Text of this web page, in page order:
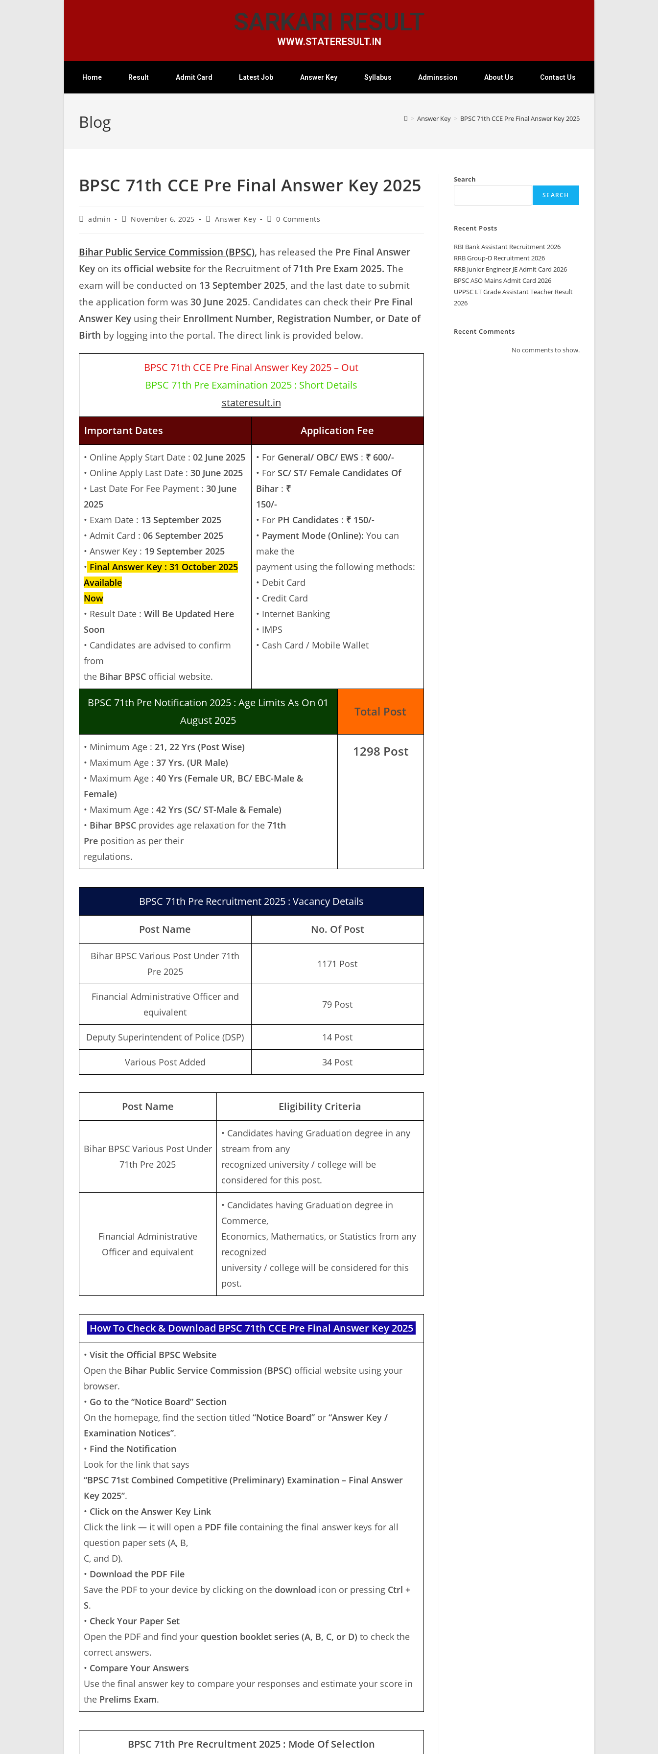
SARKARI RESULT
WWW.STATERESULT.IN
Home Result Admit Card Latest Job Answer Key Syllabus Adminssion About Us Contact Us
Blog > Answer Key > BPSC 71th CCE Pre Final Answer Key 2025
BPSC 71th CCE Pre Final Answer Key 2025
admin November 6, 2025 Answer Key 0 Comments
Bihar Public Service Commission (BPSC), has released the Pre Final Answer
Key on its official website for the Recruitment of71th Pre Exam 2025. The
exam will be conducted on 13 September 2025, and the last date to submit
the application form was30 June 2025. Candidates can check their Pre Final
Answer Keyusing their Enrollment Number, Registration Number, or Date of
Birth by logging into the portal. The direct link is provided below.
BPSC 71th CCE Pre Final Answer Key 2025 – Out
BPSC 71th Pre Examination 2025 : Short Details
stateresult.in
Important Dates Application Fee
• Online Apply Start Date : 02 June 2025
• Online Apply Last Date : 30 June 2025
• Last Date For Fee Payment : 30 June
2025
• Exam Date : 13 September 2025
• Admit Card : 06 September 2025
• Answer Key : 19 September 2025
• Final Answer Key : 31 October 2025
Available
Now
• Result Date : Will Be Updated Here
Soon
• Candidates are advised to confirm
from
the Bihar BPSCofficial website.
• ForGeneral/ OBC/ EWS : ₹ 600/-
• For SC/ ST/ Female Candidates Of
Bihar: ₹
150/-
• For PH Candidates : ₹ 150/-
• Payment Mode (Online): You can
make the
payment using the following methods:
• Debit Card
• Credit Card
• Internet Banking
• IMPS
• Cash Card / Mobile Wallet
BPSC 71th Pre Notification 2025 : Age Limits As On 01
August 2025
Total Post
• Minimum Age : 21, 22 Yrs (Post Wise)
• Maximum Age : 37 Yrs. (UR Male)
• Maximum Age : 40 Yrs (Female UR, BC/ EBC-Male &
Female)
• Maximum Age : 42 Yrs (SC/ ST-Male & Female)
• Bihar BPSCprovides age relaxation for the71th
Pre position as per their
regulations.
1298 Post
BPSC 71th Pre Recruitment 2025 : Vacancy Details
Post Name No. Of Post
Bihar BPSC Various Post Under 71th
Pre 2025
1171 Post
Financial Administrative Officer and
equivalent
79 Post
Deputy Superintendent of Police (DSP) 14 Post
Various Post Added 34 Post
Post Name Eligibility Criteria
Bihar BPSC Various Post Under
71th Pre 2025
• Candidates having Graduation degree in any
stream from any
recognized university / college will be
considered for this post.
Financial Administrative
Officer and equivalent
• Candidates having Graduation degree in
Commerce,
Economics, Mathematics, or Statistics from any
recognized
university / college will be considered for this
post.
How To Check & Download BPSC 71th CCE Pre Final Answer Key 2025
• Visit the Official BPSC Website
Open the Bihar Public Service Commission (BPSC) official website using your
browser.
• Go to the “Notice Board” Section
On the homepage, find the section titled “Notice Board”or “Answer Key /
Examination Notices”.
• Find the Notification
Look for the link that says
“BPSC 71st Combined Competitive (Preliminary) Examination – Final Answer
Key 2025”.
• Click on the Answer Key Link
Click the link — it will open a PDF filecontaining the final answer keys for all
question paper sets (A, B,
C, and D).
• Download the PDF File
Save the PDF to your device by clicking on the download icon or pressing Ctrl +
S.
• Check Your Paper Set
Open the PDF and find your question booklet series (A, B, C, or D) to check the
correct answers.
• Compare Your Answers
Use the final answer key to compare your responses and estimate your score in
the Prelims Exam.
BPSC 71th Pre Recruitment 2025 : Mode Of Selection
Search
SEARCH
Recent Posts
RBI Bank Assistant Recruitment 2026
RRB Group-D Recruitment 2026
RRB Junior Engineer JE Admit Card 2026
BPSC ASO Mains Admit Card 2026
UPPSC LT Grade Assistant Teacher Result
2026
Recent Comments
No comments to show.